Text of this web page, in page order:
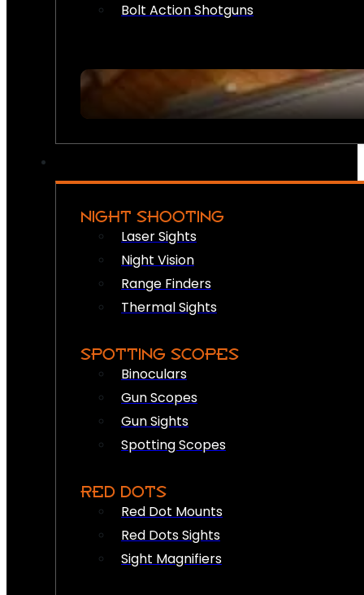
Bolt Action Shotguns
NIGHT SHOOTING
Laser Sights
Night Vision
Range Finders
Thermal Sights
SPOTTING SCOPES
Binoculars
Gun Scopes
Gun Sights
Spotting Scopes
RED DOTS
Red Dot Mounts
Red Dots Sights
Sight Magnifiers